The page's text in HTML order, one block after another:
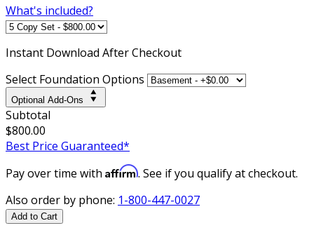
What's included?
Instant Download After Checkout
Select Foundation Options
Optional Add-Ons
Subtotal
$800.00
Best Price Guaranteed*
Pay over time with Affirm. See if you qualify at checkout.
Also order by phone: 1-800-447-0027
Add to Cart